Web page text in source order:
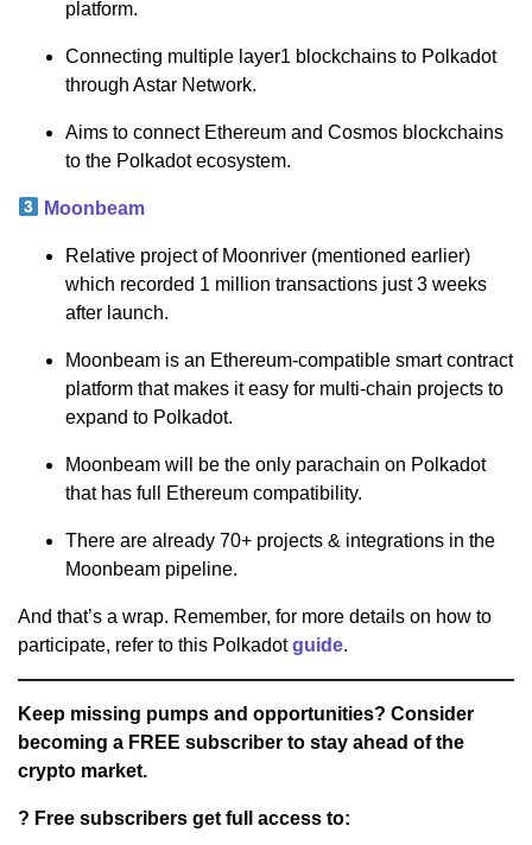
platform.
Connecting multiple layer1 blockchains to Polkadot
through Astar Network.
Aims to connect Ethereum and Cosmos blockchains
to the Polkadot ecosystem.
Moonbeam
Relative project of Moonriver (mentioned earlier)
which recorded 1 million transactions just 3 weeks
after launch.
Moonbeam is an Ethereum-compatible smart contract
platform that makes it easy for multi-chain projects to
expand to Polkadot.
Moonbeam will be the only parachain on Polkadot
that has full Ethereum compatibility.
There are already 70+ projects & integrations in the
Moonbeam pipeline.
And that’s a wrap. Remember, for more details on how to
participate, refer to this Polkadotguide.
Keep missing pumps and opportunities? Consider
becoming a FREE subscriber to stay ahead of the
crypto market.
? Free subscribers get full access to: